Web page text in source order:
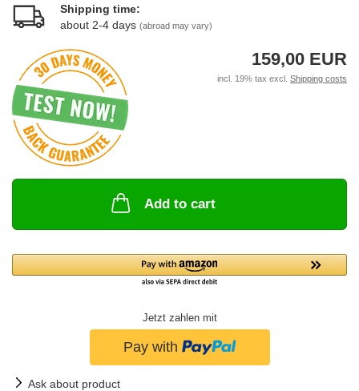
Shipping time:
about 2-4 days (abroad may vary)
159,00 EUR
incl. 19% tax excl. Shipping costs
Add to cart
Jetzt zahlen mit
Ask about product